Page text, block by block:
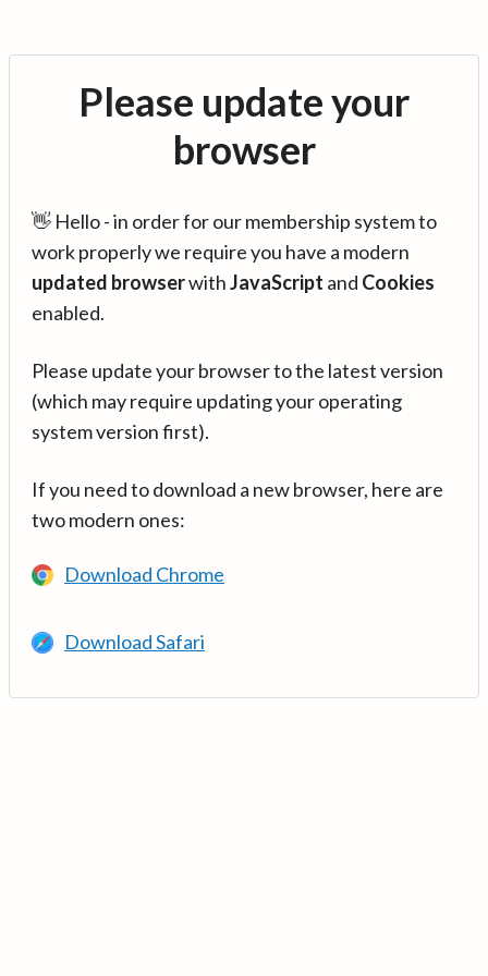
Please update your
browser
👋 Hello - in order for our membership system to
work properly we require you have a modern
updated browserwithJavaScript and Cookies
enabled.
Please update your browser to the latest version
(which may require updating your operating
system version first).
If you need to download a new browser, here are
two modern ones:
Download Chrome
Download Safari